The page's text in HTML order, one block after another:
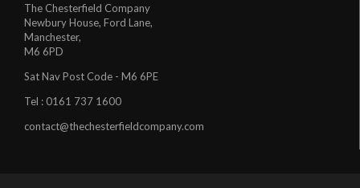
The Chesterfield Company
Newbury House, Ford Lane,
Manchester,
M6 6PD
Sat Nav Post Code - M6 6PE
Tel : 0161 737 1600
contact@thechesterfieldcompany.com